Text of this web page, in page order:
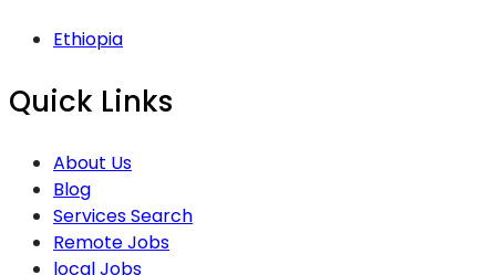
Ethiopia
Quick Links
About Us
Blog
Services Search
Remote Jobs
local Jobs